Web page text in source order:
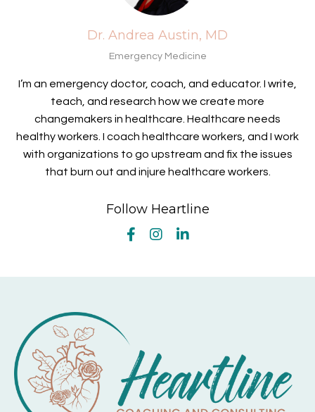
Dr. Andrea Austin, MD
Emergency Medicine
I’m an emergency doctor, coach, and educator. I write,
teach, and research how we create more
changemakers in healthcare. Healthcare needs
healthy workers. I coach healthcare workers, and I work
with organizations to go upstream and fix the issues
that burn out and injure healthcare workers.
Follow Heartline